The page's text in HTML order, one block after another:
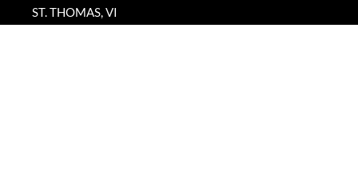
ST. THOMAS, VI